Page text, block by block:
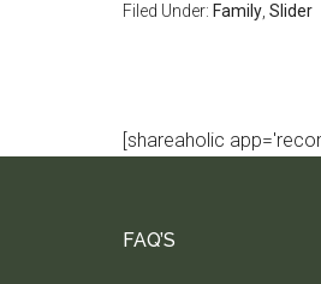
Filed Under: Family, Slider
[shareaholic
FAQ’S